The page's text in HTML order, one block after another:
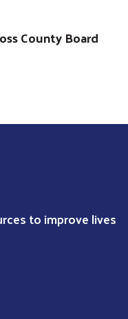
County Board
to improve lives